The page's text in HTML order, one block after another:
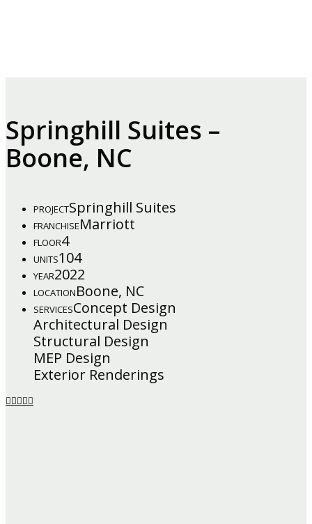
Springhill Suites –
Boone, NC
PROJECTSpringhill Suites
FRANCHISEMarriott
FLOOR4
UNITS104
YEAR2022
LOCATIONBoone, NC
SERVICESConcept Design
Architectural Design
Structural Design
MEP Design
Exterior Renderings